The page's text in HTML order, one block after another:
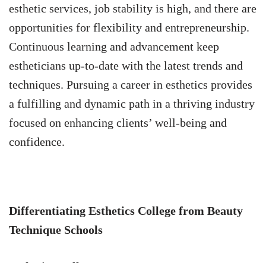
esthetic services, job stability is high, and there are
opportunities for flexibility and entrepreneurship.
Continuous learning and advancement keep
estheticians up-to-date with the latest trends and
techniques. Pursuing a career in esthetics provides
a fulfilling and dynamic path in a thriving industry
focused on enhancing clients’ well-being and
confidence.
Differentiating Esthetics College from Beauty
Technique Schools